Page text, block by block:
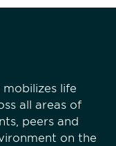
life
all areas of
peers and
on the